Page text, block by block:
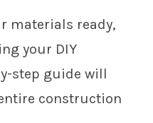
materials ready,
your DIY
step guide will
construction